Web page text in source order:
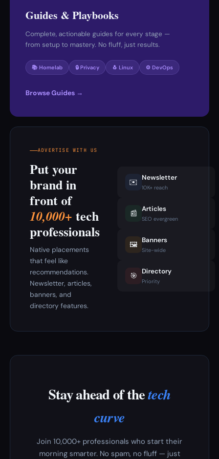
Guides & Playbooks
Complete, actionable guides for every stage —
from setup to mastery. No fluff, just results.
📚 Homelab 🔒 Privacy 🐧 Linux ⚙️ DevOps
Browse Guides →
ADVERTISE WITH US
Put your
brand in
front of
10,000+ tech
professionals
Native placements
that feel like
recommendations.
Newsletter, articles,
banners, and
directory features.
✉️ Newsletter
10K+ reach
📰 Articles
SEO evergreen
🖼️ Banners
Site-wide
🎯 Directory
Priority
Stay ahead of thetech
curve
Join 10,000+ professionals who start their
morning smarter. No spam, no fluff — just